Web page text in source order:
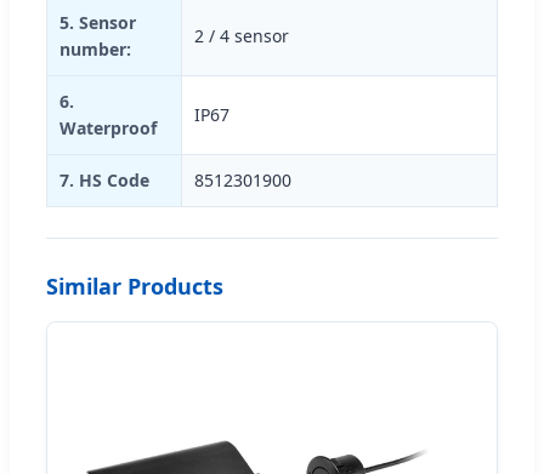
5. Sensor
number:
2 / 4 sensor
6.
Waterproof
IP67
7. HS Code 8512301900
Similar Products